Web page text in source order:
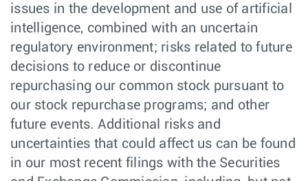
issues in the development and use of artificial
intelligence, combined with an uncertain
regulatory environment; risks related to future
decisions to reduce or discontinue
repurchasing our common stock pursuant to
our stock repurchase programs; and other
future events. Additional risks and
uncertainties that could affect us can be found
in our most recent filings with the Securities